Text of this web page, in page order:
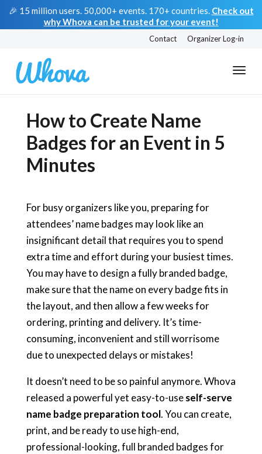
🎉 15 million users. 50,000+ events. 170+ countries. Check out
why Whova can be trusted for your event!
Contact Organizer Log-in
How to Create Name
Badges for an Event in 5
Minutes
For busy organizers like you, preparing for
attendees’ name badges may look like an
insignificant detail that requires you to spend
extra time and effort during your busiest times.
You may have to design a fully branded badge,
make sure that the name on every badge fits in
the layout, and then allow a few weeks for
ordering, printing and delivery. It’s time-
consuming, inconvenient and still worrisome
due to unexpected delays or mistakes!
It doesn’t need to be so painful anymore. Whova
released a powerful yet easy-to-useself-serve
name badge preparation tool. You can create,
print, and be ready to use high-end,
professional-looking, full branded badges for